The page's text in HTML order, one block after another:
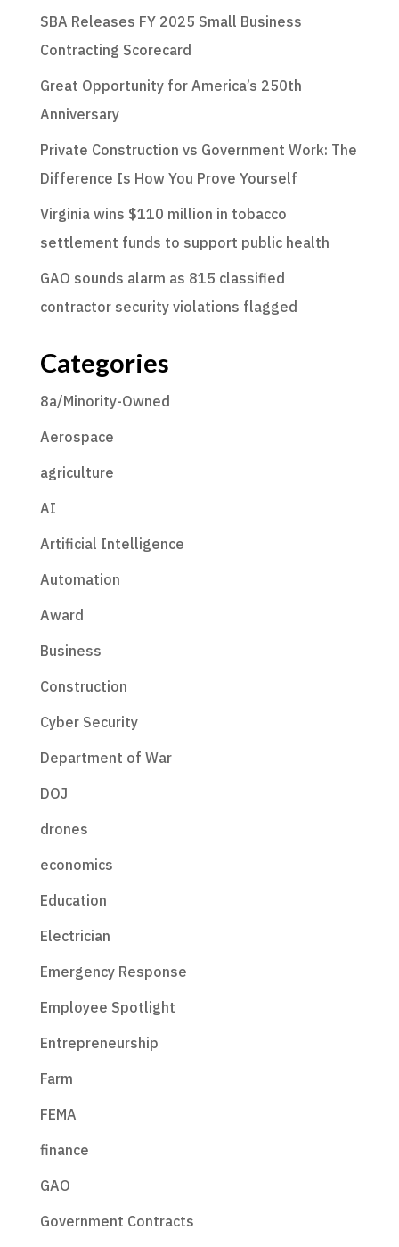
SBA Releases FY 2025 Small Business
Contracting Scorecard
Great Opportunity for America’s 250th
Anniversary
Private Construction vs Government Work: The
Difference Is How You Prove Yourself
Virginia wins $110 million in tobacco
settlement funds to support public health
GAO sounds alarm as 815 classified
contractor security violations flagged
Categories
8a/Minority-Owned
Aerospace
agriculture
AI
Artificial Intelligence
Automation
Award
Business
Construction
Cyber Security
Department of War
DOJ
drones
economics
Education
Electrician
Emergency Response
Employee Spotlight
Entrepreneurship
Farm
FEMA
finance
GAO
Government Contracts